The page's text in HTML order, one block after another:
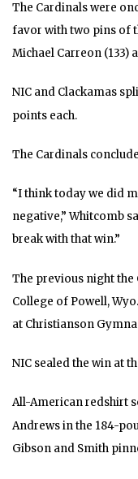
The Cardinals were
favor with two pins of
Michael Carreon (133)
NIC and Clackamas
points each.
The Cardinals
“I think today we did
negative,” Whitcomb
break with that win.”
The previous night
College of Powell,
at Christianson
NIC sealed the win at
All-American redshirt
Andrews in the 184-
Gibson and Smith